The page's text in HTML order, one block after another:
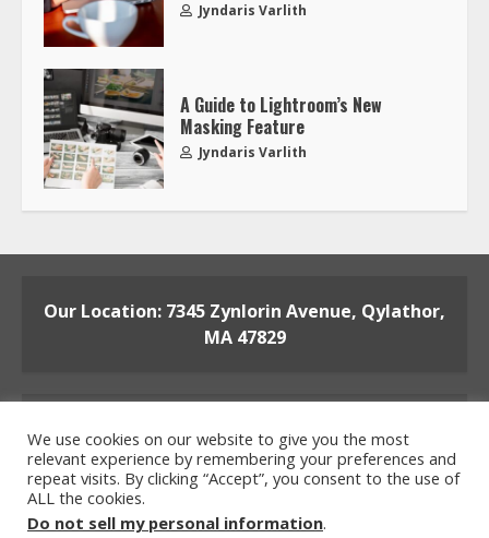
Jyndaris Varlith
A Guide to Lightroom’s New
Masking Feature
Jyndaris Varlith
Our Location: 7345 Zynlorin Avenue, Qylathor,
MA 47829
Home Privacy Policy
Terms and Conditions
We use cookies on our website to give you the most
relevant experience by remembering your preferences and
repeat visits. By clicking “Accept”, you consent to the use of
ALL the cookies.
Do not sell my personal information.